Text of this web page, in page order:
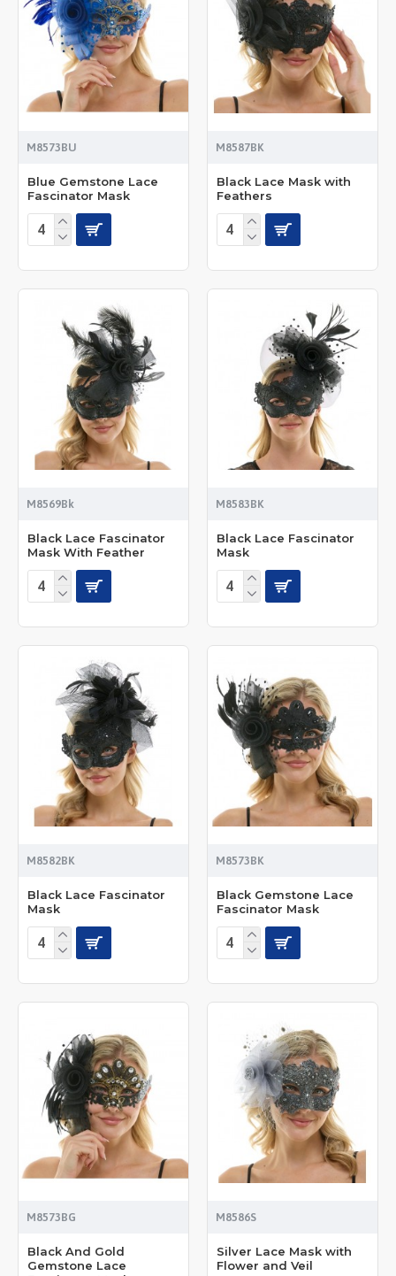
M8573BU
Blue Gemstone Lace
Fascinator Mask
M8587BK
Black Lace Mask with
Feathers
M8569Bk
Black Lace Fascinator
Mask With Feather
M8583BK
Black Lace Fascinator
Mask
M8582BK
Black Lace Fascinator
Mask
M8573BK
Black Gemstone Lace
Fascinator Mask
M8573BG
Black And Gold
Gemstone Lace
M8586S
Silver Lace Mask with
Flower and Veil